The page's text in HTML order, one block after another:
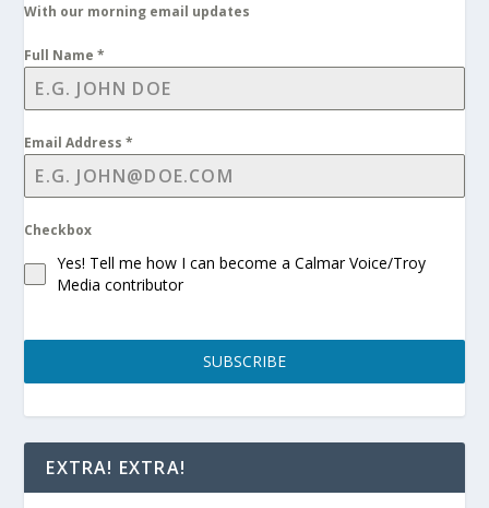
With our morning email updates
Full Name*
Email Address*
Checkbox
Yes! Tell me how I can become a Calmar Voice/Troy
Media contributor
SUBSCRIBE
EXTRA! EXTRA!